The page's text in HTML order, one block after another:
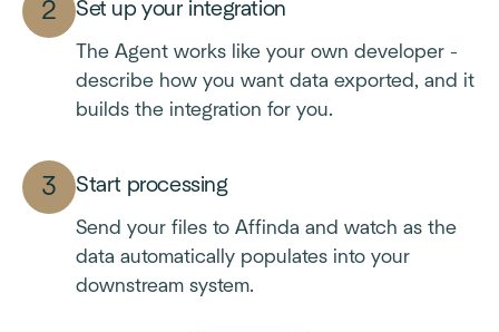
Set up your integration
The Agent works like your own developer -
describe how you want data exported, and it
builds the integration for you.
Start processing
Send your files to Affinda and watch as the
data automatically populates into your
downstream system.